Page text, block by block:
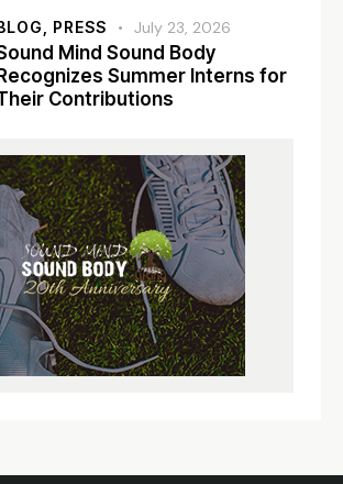
PRESS July 23, 2026
Mind Sound Body
Recognizes Summer Interns for
Contributions